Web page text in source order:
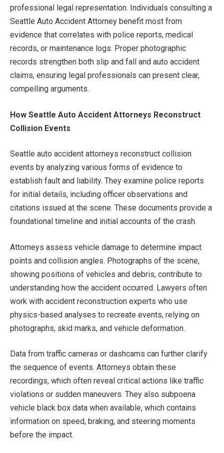
professional legal representation. Individuals consulting a
Seattle Auto Accident Attorney benefit most from
evidence that correlates with police reports, medical
records, or maintenance logs. Proper photographic
records strengthen both slip and fall and auto accident
claims, ensuring legal professionals can present clear,
compelling arguments.
How Seattle Auto Accident Attorneys Reconstruct
Collision Events
Seattle auto accident attorneys reconstruct collision
events by analyzing various forms of evidence to
establish fault and liability. They examine police reports
for initial details, including officer observations and
citations issued at the scene. These documents provide a
foundational timeline and initial accounts of the crash.
Attorneys assess vehicle damage to determine impact
points and collision angles. Photographs of the scene,
showing positions of vehicles and debris, contribute to
understanding how the accident occurred. Lawyers often
work with accident reconstruction experts who use
physics-based analyses to recreate events, relying on
photographs, skid marks, and vehicle deformation.
Data from traffic cameras or dashcams can further clarify
the sequence of events. Attorneys obtain these
recordings, which often reveal critical actions like traffic
violations or sudden maneuvers. They also subpoena
vehicle black box data when available, which contains
information on speed, braking, and steering moments
before the impact.